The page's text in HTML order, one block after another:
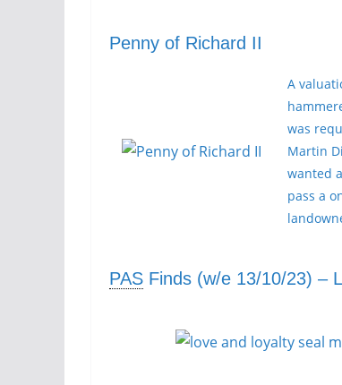
Penny of Richard II
A
was
Martin
wanted
pass a
PAS Finds (w/e 13/10/23) –